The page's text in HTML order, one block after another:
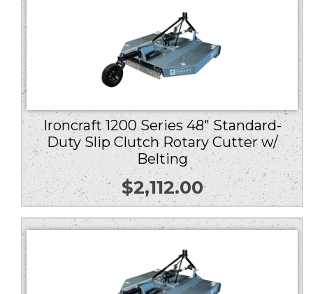
Ironcraft 1200 Series 48″ Standard-
Duty Slip Clutch Rotary Cutter w/
Belting
$2,112.00